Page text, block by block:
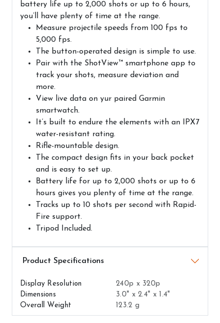
battery life up to 2,000 shots or up to 6 hours,
you’ll have plenty of time at the range.
Measure projectile speeds from 100 fps to
5,000 fps.
The button-operated design is simple to use.
Pair with the ShotView™ smartphone app to
track your shots, measure deviation and
more.
View live data on yur paired Garmin
smartwatch.
It’s built to endure the elements with an IPX7
water-resistant rating.
Rifle-mountable design.
The compact design fits in your back pocket
and is easy to set up.
Battery life for up to 2,000 shots or up to 6
hours gives you plenty of time at the range.
Tracks up to 10 shots per second with Rapid-
Fire support.
Tripod Included.
Airguns Attributes
Display Resolution
240p x 320p
Dimensions
3.0" x 2.4" x 1.4"
Overall Weight
123.2 g